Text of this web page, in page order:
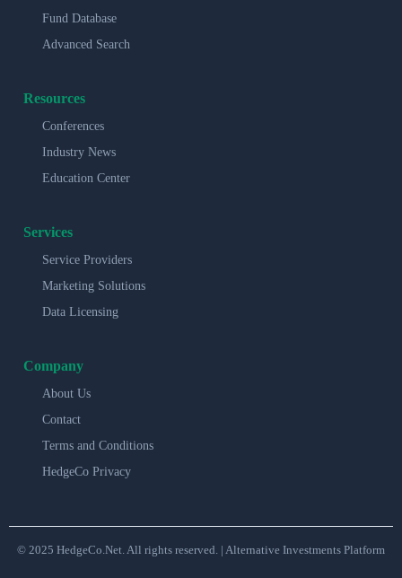
Fund Database
Advanced Search
Resources
Conferences
Industry News
Education Center
Services
Service Providers
Marketing Solutions
Data Licensing
Company
About Us
Contact
Terms and Conditions
HedgeCo Privacy
© 2025 HedgeCo.Net. All rights reserved. | Alternative Investments Platform